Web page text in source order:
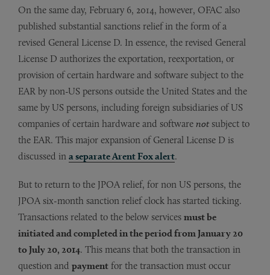
On the same day, February 6, 2014, however, OFAC also
published substantial sanctions relief in the form of a
revised General License D. In essence, the revised General
License D authorizes the exportation, reexportation, or
provision of certain hardware and software subject to the
EAR by non-US persons outside the United States and the
same by US persons, including foreign subsidiaries of US
companies of certain hardware and software not subject to
the EAR. This major expansion of General License D is
discussed in a separate Arent Fox alert.
But to return to the JPOA relief, for non US persons, the
JPOA six-month sanction relief clock has started ticking.
Transactions related to the below services must be
initiated and completed in the period from January 20
to July 20, 2014. This means that both the transaction in
question and payment for the transaction must occur